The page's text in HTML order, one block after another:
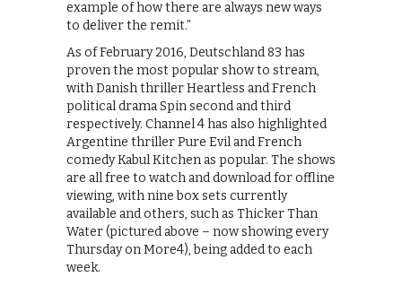
example of how there are always new ways
to deliver the remit.”
As of February 2016, Deutschland 83 has
proven the most popular show to stream,
with Danish thriller Heartless and French
political drama Spin second and third
respectively. Channel 4 has also highlighted
Argentine thriller Pure Evil and French
comedy Kabul Kitchen as popular. The shows
are all free to watch and download for offline
viewing, with nine box sets currently
available and others, such as Thicker Than
Water (pictured above – now showing every
Thursday on More4), being added to each
week.